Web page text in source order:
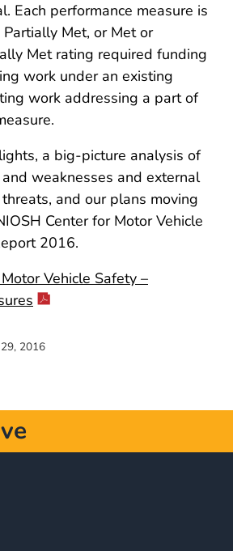
Each performance measure is
Met, or Met or
Met rating required funding
work under an existing
work addressing a part of
a big-picture analysis of
weaknesses and external
and our plans moving
Center for Motor Vehicle
2016.
Vehicle Safety –
2016